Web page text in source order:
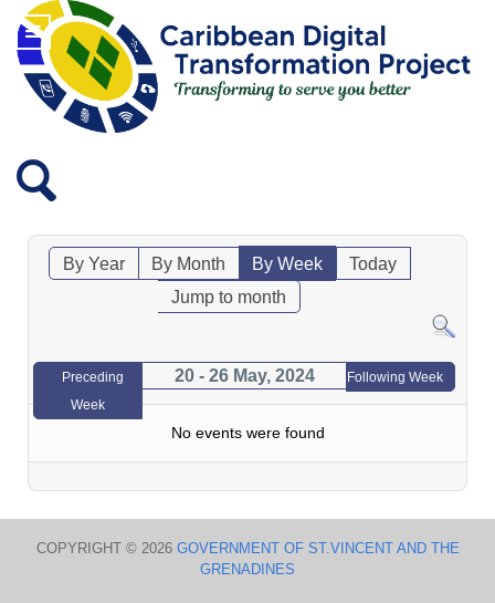
By Year By Month By Week
Today
Jump to month
Preceding
Week
20 - 26 May, 2024 Following Week
No events were found
COPYRIGHT © 2026 GOVERNMENT OF ST.VINCENT AND THE
GRENADINES